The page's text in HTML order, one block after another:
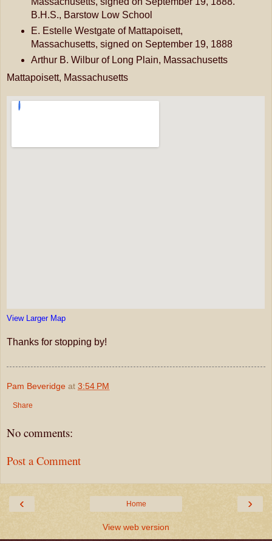
B.H.S., Barstow Low School
E. Estelle Westgate of Mattapoisett,
Massachusetts, signed on September 19, 1888
Arthur B. Wilbur of Long Plain, Massachusetts
Mattapoisett, Massachusetts
View Larger Map
Thanks for stopping by!
Pam Beveridge at 3:54 PM
Share
No comments:
Post a Comment
‹ ›
Home
View web version